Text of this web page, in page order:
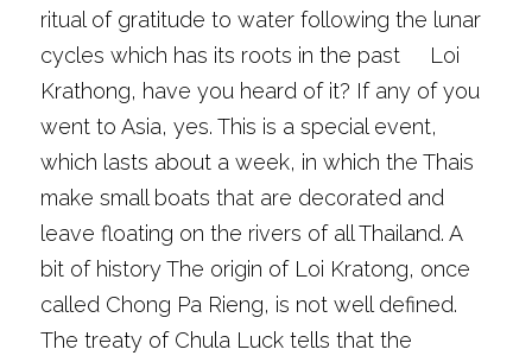
ritual of gratitude to water following the lunar
cycles which has its roots in the past Loi
Krathong, have you heard of it? If any of you
went to Asia, yes. This is a special event,
which lasts about a week, in which the Thais
make small boats that are decorated and
leave floating on the rivers of all Thailand. A
bit of history The origin of Loi Kratong, once
called Chong Pa Rieng, is not well defined.
The treaty of Chula Luck tells that the